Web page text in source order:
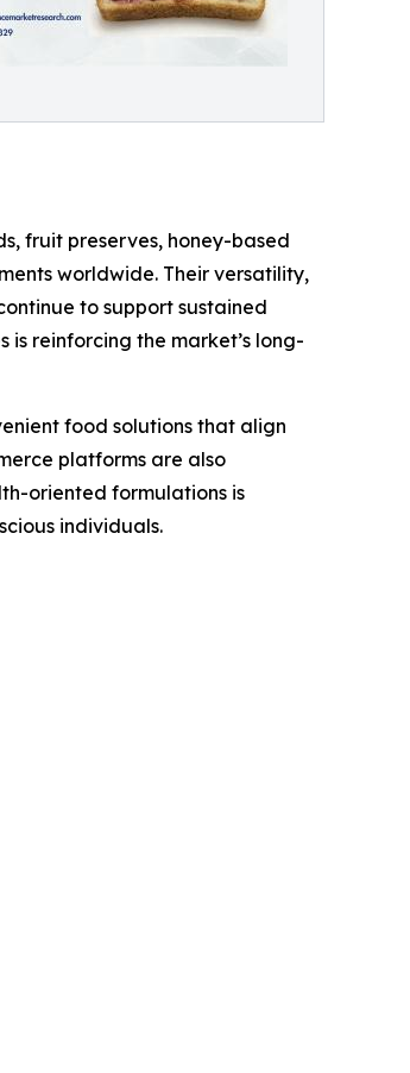
fruit preserves, honey-based
worldwide. Their versatility,
to support sustained
reinforcing the market’s long-
food solutions that align
platforms are also
oriented formulations is
individuals.